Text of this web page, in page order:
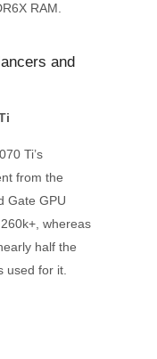
RAM.
and
Ti’s
from the
Gate GPU
whereas
half the
used for it.